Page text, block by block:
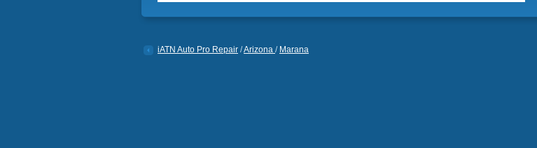
iATN Auto Pro Repair /Arizona / Marana